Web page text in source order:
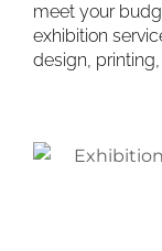
meet your
exhibition
design,